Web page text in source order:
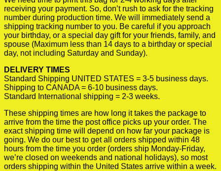
receiving your payment. So, don’t rush to ask for the tracking
number during production time. We will immediately send a
shipping tracking number to you. Be careful if you approach
your birthday, or a special day gift for your friends, family, and
spouse (Maximum less than 14 days to a birthday or special
day, not including Saturday and Sunday).
DELIVERY TIMES
Standard Shipping UNITED STATES = 3-5 business days.
Shipping to CANADA = 6-10 business days.
Standard International shipping = 2-3 weeks.
These shipping times are how long it takes the package to
arrive from the time the post office picks up your order. The
exact shipping time will depend on how far your package is
going. We do our best to get all orders shipped within 48
hours from the time you order (orders ship Monday-Friday,
we’re closed on weekends and national holidays), so most
orders shipping within the United States arrive within a week.